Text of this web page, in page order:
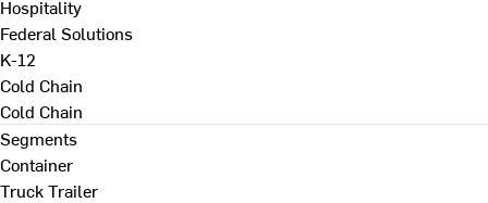
Hospitality
Federal Solutions
K-12
Cold Chain
Cold Chain
Segments
Container
Truck Trailer